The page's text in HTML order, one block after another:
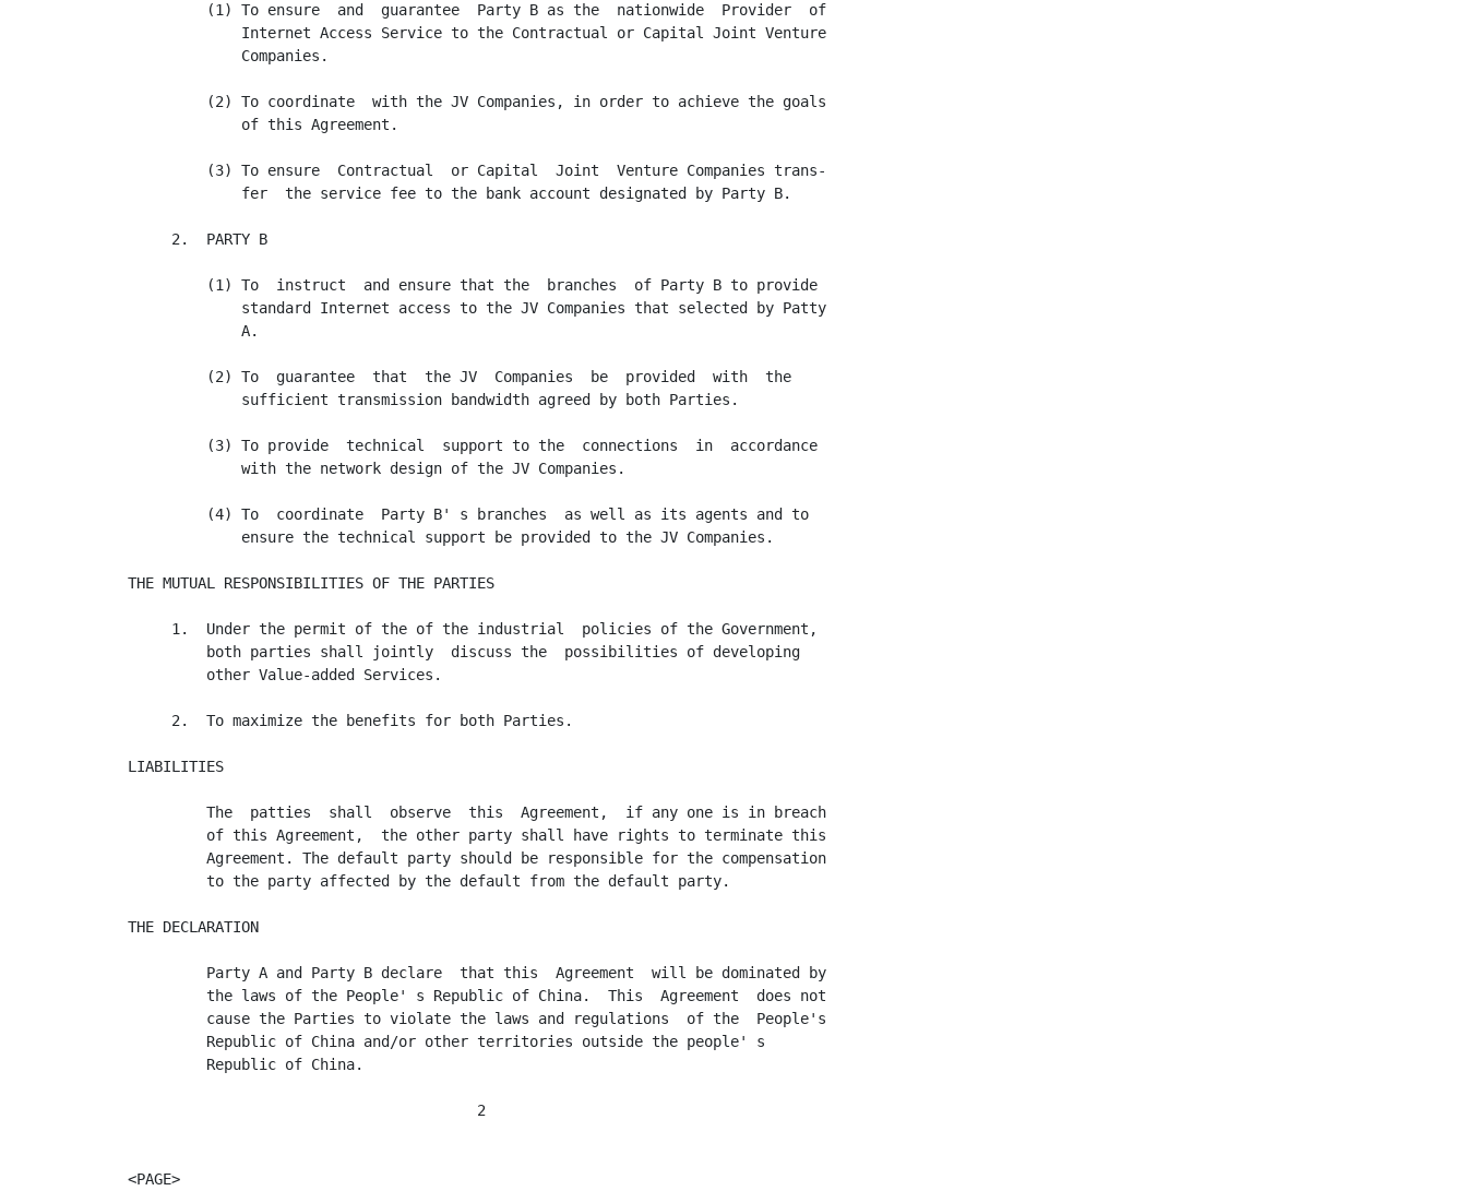
         (1) To ensure  and  guarantee  Party B as the  nationwide  Provider  of
             Internet Access Service to the Contractual or Capital Joint Venture
             Companies.
         (2) To coordinate  with the JV Companies, in order to achieve the goals
             of this Agreement.
         (3) To ensure  Contractual  or Capital  Joint  Venture Companies trans-
             fer  the service fee to the bank account designated by Party B.
     2.  PARTY B
         (1) To  instruct  and ensure that the  branches  of Party B to provide
             standard Internet access to the JV Companies that selected by Patty
             A.
         (2) To  guarantee  that  the JV  Companies  be  provided  with  the
             sufficient transmission bandwidth agreed by both Parties.
         (3) To provide  technical  support to the  connections  in  accordance
             with the network design of the JV Companies.
         (4) To  coordinate  Party B' s branches  as well as its agents and to
             ensure the technical support be provided to the JV Companies.
THE MUTUAL RESPONSIBILITIES OF THE PARTIES
     1.  Under the permit of the of the industrial  policies of the Government,
         both parties shall jointly  discuss the  possibilities of developing
         other Value-added Services.
     2.  To maximize the benefits for both Parties.
LIABILITIES
         The  patties  shall  observe  this  Agreement,  if any one is in breach
         of this Agreement,  the other party shall have rights to terminate this
         Agreement. The default party should be responsible for the compensation
         to the party affected by the default from the default party.
THE DECLARATION
         Party A and Party B declare  that this  Agreement  will be dominated by
         the laws of the People' s Republic of China.  This  Agreement  does not
         cause the Parties to violate the laws and regulations  of the  People's
         Republic of China and/or other territories outside the people' s
         Republic of China.
                                        2
<PAGE>